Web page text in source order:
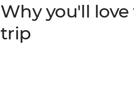
Why you'll
trip